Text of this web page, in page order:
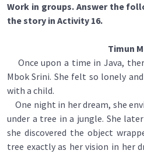
Work in groups. Answer the
the story in Activity 16.
Timun
Once upon a time in Java,
Mbok Srini. She felt so lonely
with a child.
One night in her dream, she
under a tree in a jungle. She
she discovered the object
tree exactly as her vision in her